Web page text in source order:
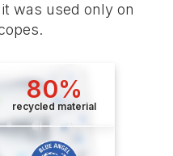
80%
recycled material
was used only on